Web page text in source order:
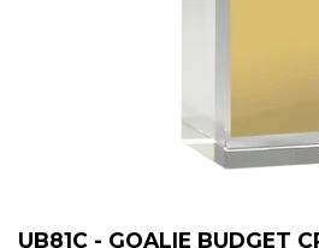
UB81C - GOALIE BUDGET